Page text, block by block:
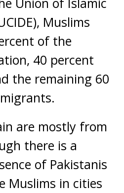
Muslims
of the
40 percent
the remaining 60
are mostly from
there is a
of Pakistanis
Muslims in cities